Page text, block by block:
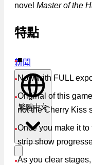
新聞
繁體中文
novel Master of the
特點
●■
● Now with FULL
●Original of this
not the Cherry Kiss
●Once you make it
strip show
●As you clear